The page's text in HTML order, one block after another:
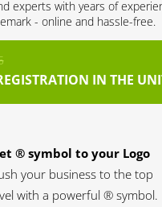
experts with years of
- online and hassle-free.
IN THE
® symbol to your Logo
your business to the top
with a powerful ® symbol.